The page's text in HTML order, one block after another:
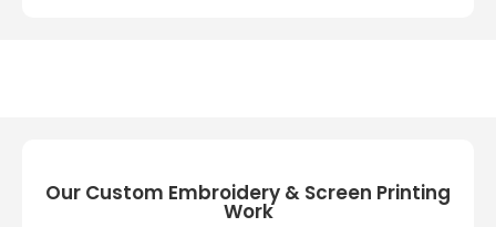
Our Custom Embroidery & Screen Printing
Work